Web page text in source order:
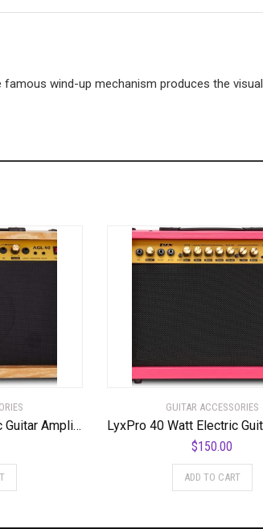
wind-up mechanism produces the visual
LyxPro 40 Watt Electric Guitar Amplifier | Solid State Studio Amp with 8” 4-Ohm Speaker, Custom EQ Controls, Drive, Delay, ¼” Passive/Active/Microphone Inputs, Aux In & Headphone Jack – Natural
GUITAR ACCESSORIES
$150.00
ADD TO CART